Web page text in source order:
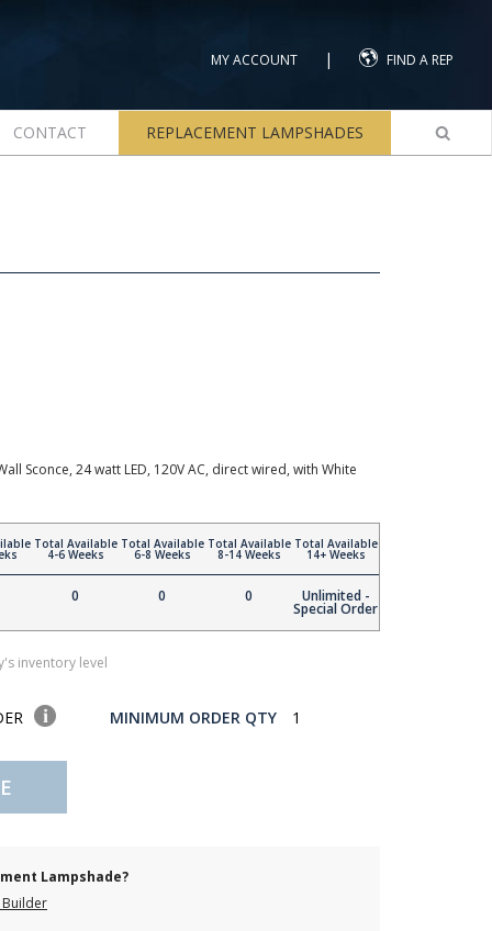
MY ACCOUNT | FIND A REP
CONTACT REPLACEMENT LAMPSHADES
Sconce, 24 watt LED, 120V AC, direct wired, with White
Total Available
4-6 Weeks
0
Total Available
6-8 Weeks
0
Total Available
8-14 Weeks
0
Total Available
14+ Weeks
Unlimited -
Special Order
inventory level
MINIMUM ORDER QTY 1
Lampshade?
Builder